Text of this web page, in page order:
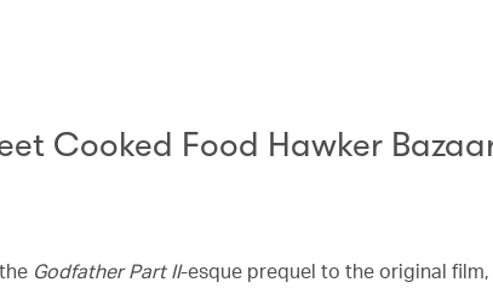
Cooked Food Hawker
Godfather Part II-esque prequel to the original